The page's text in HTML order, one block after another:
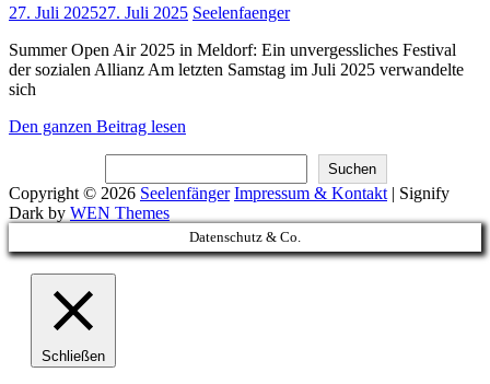
Posted
27. Juli 202527. Juli 2025 Seelenfaenger
Summer Open Air 2025 in Meldorf: Ein unvergessliches Festival
der sozialen Allianz Am letzten Samstag im Juli 2025 verwandelte
sich
Den ganzen Beitrag lesen
2025
Suchen
Copyright © 2026 Seelenfänger Impressum & Kontakt | Signify
Dark by WEN Themes
Scroll
Up
Datenschutz & Co.
Schließen